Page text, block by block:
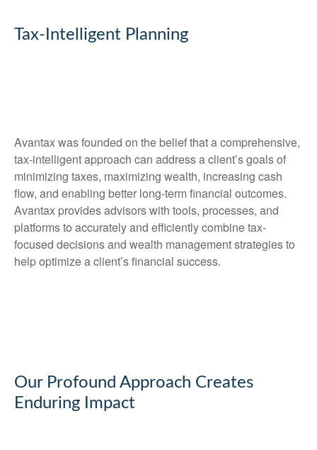
Tax-Intelligent Planning
Avantax was founded on the belief that a comprehensive,
tax-intelligent approach can address a client’s goals of
minimizing taxes, maximizing wealth, increasing cash
flow, and enabling better long-term financial outcomes.
Avantax provides advisors with tools, processes, and
platforms to accurately and efficiently combine tax-
focused decisions and wealth management strategies to
help optimize a client’s financial success.
Our Profound Approach Creates
Enduring Impact